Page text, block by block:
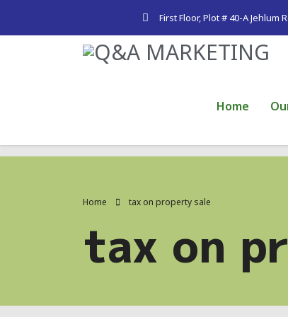
First Floor, Plot # 40-A Jehlum
Home
Home tax on property sale
tax on